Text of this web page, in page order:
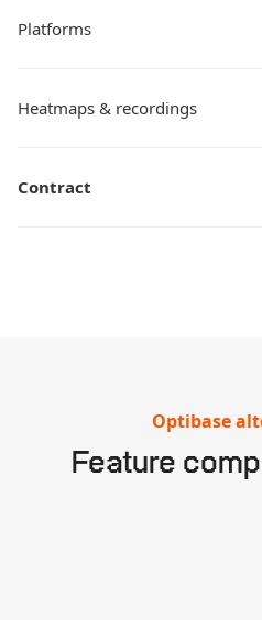
Platforms
Heatmaps & recordings
Contract
Optibase
Feature